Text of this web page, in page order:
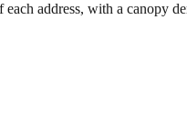
address, with a canopy